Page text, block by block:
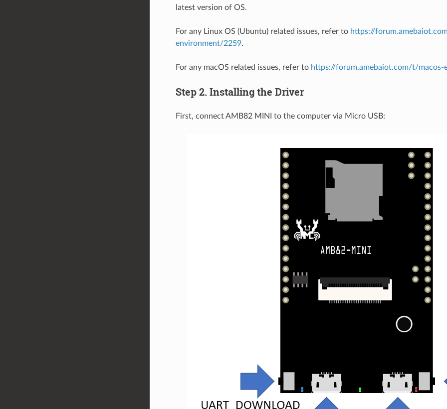
latest version of OS.
For any Linux OS (Ubuntu) related issues, refer to https://
environment/2259.
For any macOS related issues, refer to https://forum.amebaiot.com/t/macos-
Step 2. Installing the Driver
First, connect AMB82 MINI to the computer via Micro USB: